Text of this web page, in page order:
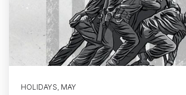
HOLIDAYS, MAY